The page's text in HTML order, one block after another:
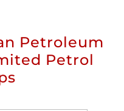
Petroleum
Petrol